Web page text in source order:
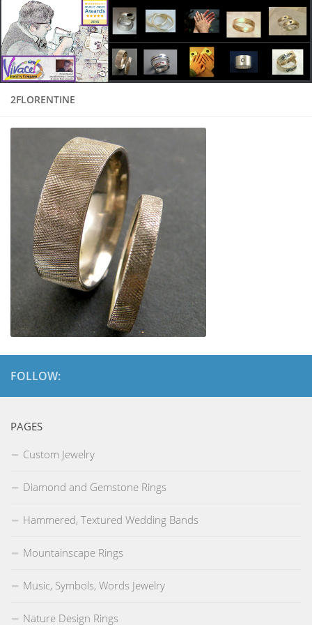
2FLORENTINE
FOLLOW:
PAGES
Custom Jewelry
Diamond and Gemstone Rings
Hammered, Textured Wedding Bands
Mountainscape Rings
Music, Symbols, Words Jewelry
Nature Design Rings